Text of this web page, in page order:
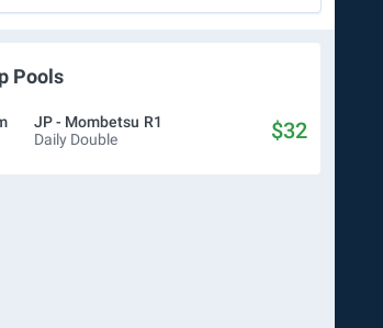
Pools
JP - Mombetsu R1
Daily Double
$32